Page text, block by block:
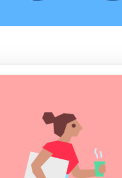
expect in 2019?